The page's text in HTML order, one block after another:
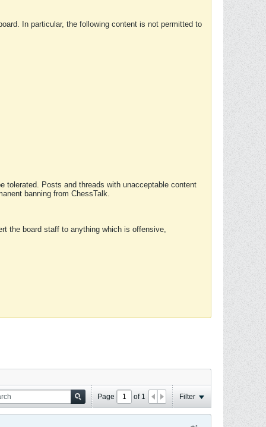
In particular, the following content is not permitted to
tolerated. Posts and threads with unacceptable content
banning from ChessTalk.
the board staff to anything which is offensive,
Page of 1 Filter